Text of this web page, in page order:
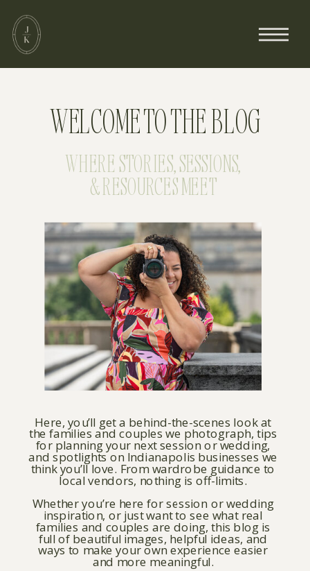
WHERE STORIES, SESSIONS,
& RESOURCES MEET
WELCOME TO THE BLOG
Here, you’ll get a behind-the-scenes look at
the families and couples we photograph, tips
for planning your next session or wedding,
and spotlights on Indianapolis businesses we
think you’ll love. From wardrobe guidance to
local vendors, nothing is off-limits.
Whether you’re here for session or wedding
inspiration, or just want to see what real
families and couples are doing, this blog is
full of beautiful images, helpful ideas, and
ways to make your own experience easier
and more meaningful.